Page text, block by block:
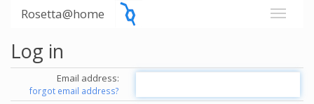
Rosetta@home
Log in
Email address:
forgot email address?